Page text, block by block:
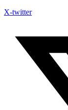
X-twitter